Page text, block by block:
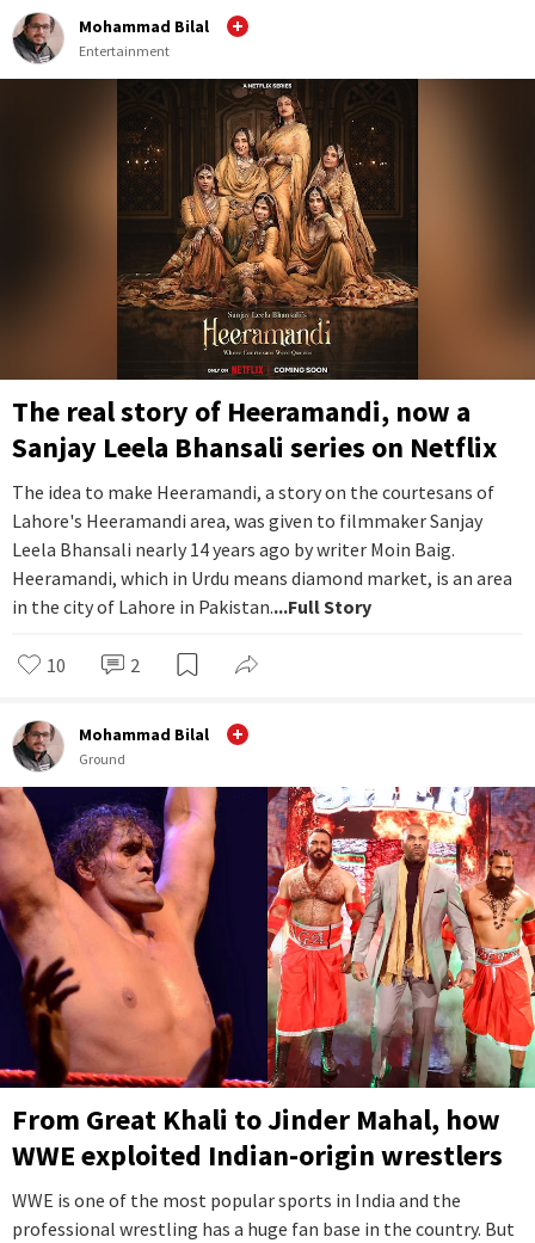
Mohammad Bilal
Entertainment
The real story of Heeramandi, now a
Sanjay Leela Bhansali series on Netflix
The idea to make Heeramandi, a story on the courtesans of
Lahore's Heeramandi area, was given to filmmaker Sanjay
Leela Bhansali nearly 14 years ago by writer Moin Baig.
Heeramandi, which in Urdu means diamond market, is an area
in the city of Lahore in Pakistan....Full Story
10 2
Mohammad Bilal
Ground
From Great Khali to Jinder Mahal, how
WWE exploited Indian-origin wrestlers
WWE is one of the most popular sports in India and the
professional wrestling has a huge fan base in the country. But